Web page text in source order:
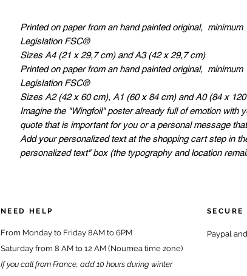
Printed on paper from an hand painted original,
Legislation FSC®
Sizes A4 (21 x 29,7 cm) and A3 (42 x 29,7 cm)
Printed on paper from an hand painted original, minimum
Legislation FSC®
Sizes A2 (42 x 60 cm), A1 (60 x 84 cm) and A0 (84 x
Imagine the "Wingfoil" poster already full of emotion with
quote that is important for you or a personal message
Add your personalized text at the shopping cart step in
personalized text" box (the typography and location
NEED HELP
From Monday to Friday 8AM to 6PM
Saturday from 8 AM to 12 AM (Noumea time zone)
If you call from France, add 10 hours during winter
SECURE
Paypal